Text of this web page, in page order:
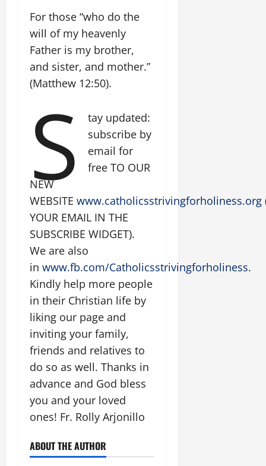
For those “who do the
will of my heavenly
Father is my brother,
and sister, and mother.”
(Matthew 12:50).
S
tay updated:
subscribe by
email for
free TO OUR
NEW
WEBSITE www.catholicsstrivingforholiness.org
YOUR EMAIL IN THE
SUBSCRIBE WIDGET).
We are also
in www.fb.com/Catholicsstrivingforholiness.
Kindly help more people
in their Christian life by
liking our page and
inviting your family,
friends and relatives to
do so as well. Thanks in
advance and God bless
you and your loved
ones! Fr. Rolly Arjonillo
ABOUT THE AUTHOR